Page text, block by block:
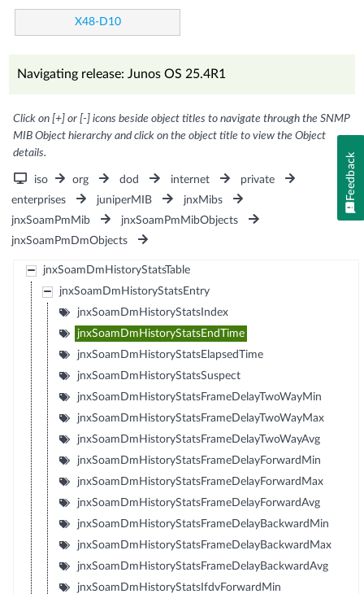
X48-D10
Navigating release: Junos OS 25.4R1
Click on [+] or [-] icons beside object titles to navigate through the SNMP
MIB Object hierarchy and click on the object title to view the Object
details.
iso org dod internet
private
enterprises
juniperMIB
jnxMibs
jnxSoamPmMib
jnxSoamPmMibObjects
jnxSoamPmDmObjects
jnxSoamDmHistoryStatsTable
jnxSoamDmHistoryStatsEntry
jnxSoamDmHistoryStatsIndex
jnxSoamDmHistoryStatsEndTime
jnxSoamDmHistoryStatsElapsedTime
jnxSoamDmHistoryStatsSuspect
jnxSoamDmHistoryStatsFrameDelayTwoWayMin
jnxSoamDmHistoryStatsFrameDelayTwoWayMax
jnxSoamDmHistoryStatsFrameDelayTwoWayAvg
jnxSoamDmHistoryStatsFrameDelayForwardMin
jnxSoamDmHistoryStatsFrameDelayForwardMax
jnxSoamDmHistoryStatsFrameDelayForwardAvg
jnxSoamDmHistoryStatsFrameDelayBackwardMin
jnxSoamDmHistoryStatsFrameDelayBackwardMax
jnxSoamDmHistoryStatsFrameDelayBackwardAvg
jnxSoamDmHistoryStatsIfdvForwardMin
Feedback